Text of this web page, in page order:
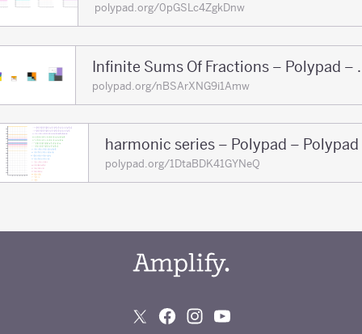
polypad.org/0pGSLc4ZgkDnw
Infinite
polypad.org/nBSArXNG9i1Amw
harmonic series – Polypad – Polypad
polypad.org/1DtaBDK41GYNeQ